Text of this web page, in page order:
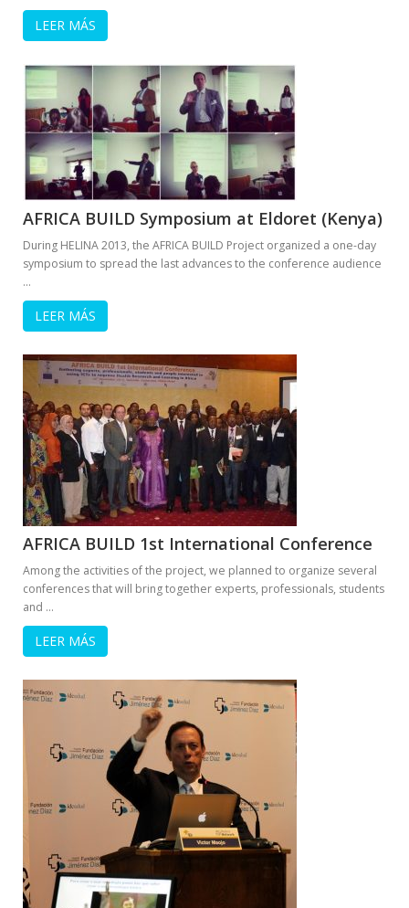
LEER MÁS
AFRICA BUILD Symposium at Eldoret (Kenya)
During HELINA 2013, the AFRICA BUILD Project organized a one-day
symposium to spread the last advances to the conference audience
…
LEER MÁS
AFRICA BUILD 1st International Conference
Among the activities of the project, we planned to organize several
conferences that will bring together experts, professionals, students
and …
LEER MÁS